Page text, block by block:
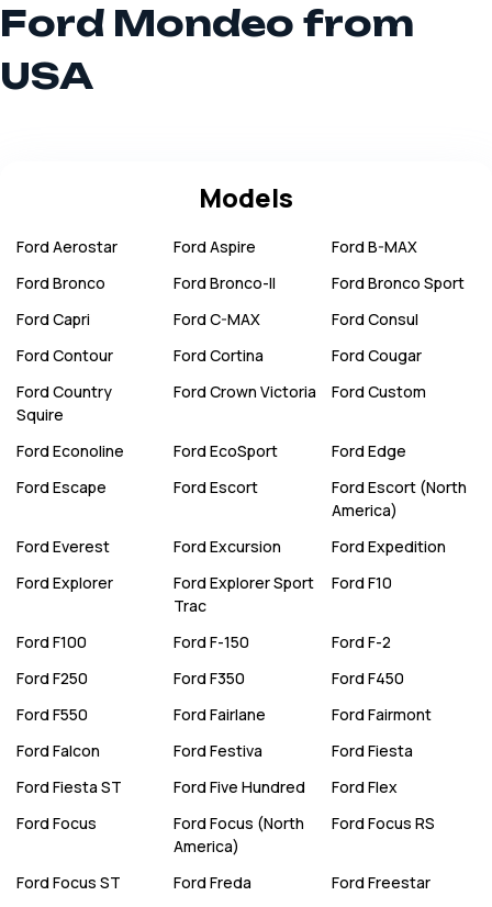
Ford Mondeo from
USA
Models
Ford Aerostar Ford Aspire Ford B-MAX
Ford Bronco Ford Bronco-II Ford Bronco Sport
Ford Capri Ford C-MAX Ford Consul
Ford Contour Ford Cortina Ford Cougar
Ford Country
Squire
Ford Crown Victoria Ford Custom
Ford Econoline Ford EcoSport Ford Edge
Ford Escape Ford Escort Ford Escort (North
America)
Ford Everest Ford Excursion Ford Expedition
Ford Explorer Ford Explorer Sport
Trac
Ford F10
Ford F100 Ford F-150 Ford F-2
Ford F250 Ford F350 Ford F450
Ford F550 Ford Fairlane Ford Fairmont
Ford Falcon Ford Festiva Ford Fiesta
Ford Fiesta ST Ford Five Hundred Ford Flex
Ford Focus Ford Focus (North
America)
Ford Focus RS
Ford Focus ST Ford Freda Ford Freestar